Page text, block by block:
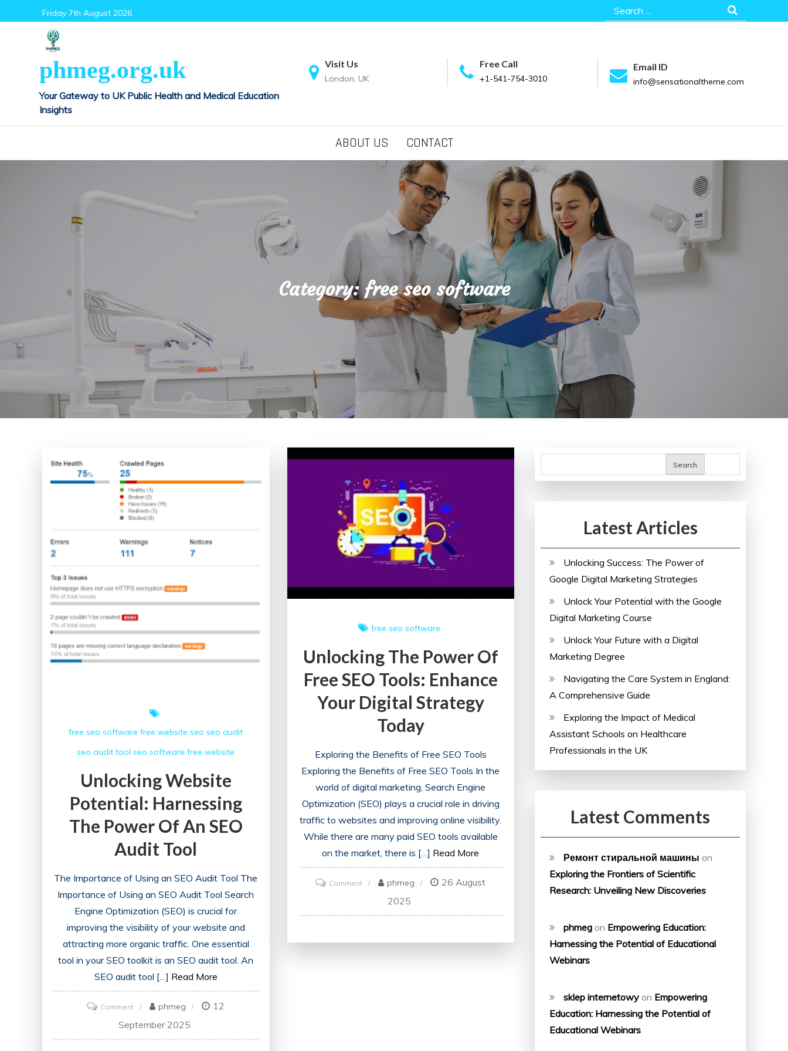
to
Friday 7th August 2026
Search
for:
phmeg.org.uk
Your Gateway to UK Public Health and Medical Education
Insights
Visit Us
London, UK
Free Call
+1-541-754-3010
Email ID
info@sensationaltheme.com
ABOUT US CONTACT
Category:free seo software
free seo software free website seo seo audit
seo audit tool seo software free website
Unlocking Website
Potential: Harnessing
The Power Of An SEO
Audit Tool
The Importance of Using an SEO Audit Tool The
Importance of Using an SEO Audit Tool Search
Engine Optimization (SEO) is crucial for
improving the visibility of your website and
attracting more organic traffic. One essential
tool in your SEO toolkit is an SEO audit tool. An
SEO audit tool […] Read More
Commenton
Unlocking
Website
phmeg
12
September 2025
free seo software
Unlocking The Power Of
Free SEO Tools: Enhance
Your Digital Strategy
Today
Exploring the Benefits of Free SEO Tools
Exploring the Benefits of Free SEO Tools In the
world of digital marketing, Search Engine
Optimization (SEO) plays a crucial role in driving
traffic to websites and improving online visibility.
While there are many paid SEO tools available
on the market, there is […] Read More
Commenton
Unlocking
the
phmeg
26 August
2025
Search
Latest Articles
Unlocking Success: The Power of
Google Digital Marketing Strategies
Unlock Your Potential with the Google
Digital Marketing Course
Unlock Your Future with a Digital
Marketing Degree
Navigating the Care System in England:
A Comprehensive Guide
Exploring the Impact of Medical
Assistant Schools on Healthcare
Professionals in the UK
Latest Comments
Ремонт стиральной машины on
Exploring the Frontiers of Scientific
Research: Unveiling New Discoveries
phmeg on Empowering Education:
Harnessing the Potential of Educational
Webinars
sklep internetowy on Empowering
Education: Harnessing the Potential of
Educational Webinars